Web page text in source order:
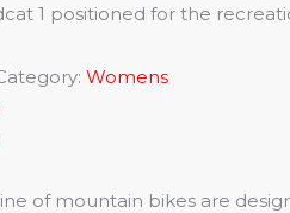
1 positioned for the
Womens
of mountain bikes are